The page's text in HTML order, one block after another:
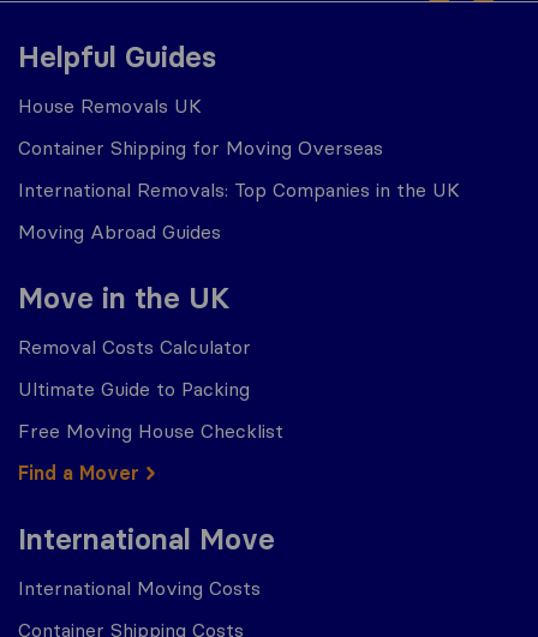
Helpful Guides
House Removals UK
Container Shipping for Moving Overseas
International Removals: Top Companies in the UK
Moving Abroad Guides
Move in the UK
Removal Costs Calculator
Ultimate Guide to Packing
Free Moving House Checklist
Find a Mover
International Move
International Moving Costs
Container Shipping Costs